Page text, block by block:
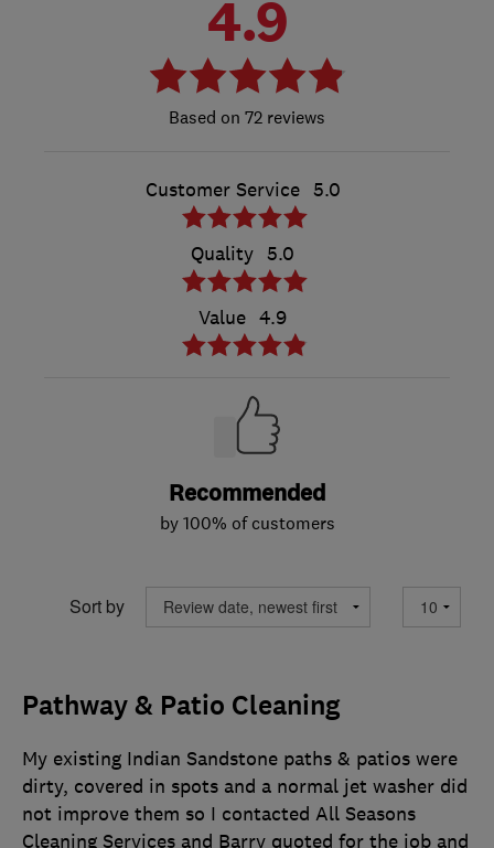
4.9
72 reviews
Customer Service 5.0
Quality 5.0
Value 4.9
Recommended
by 100% of customers
Sort by
Pathway & Patio Cleaning
My existing Indian Sandstone paths & patios were
dirty, covered in spots and a normal jet washer did
not improve them so I contacted All Seasons
Cleaning Services and Barry quoted for the job and